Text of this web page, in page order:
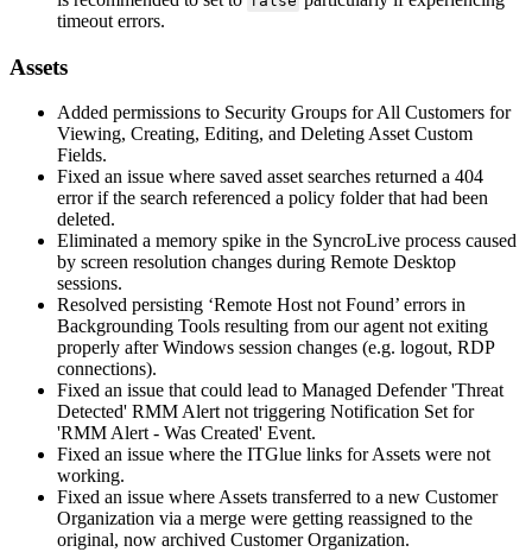
timeout errors.
Assets
Added permissions to Security Groups for All Customers for
Viewing, Creating, Editing, and Deleting Asset Custom
Fields.
Fixed an issue where saved asset searches returned a 404
error if the search referenced a policy folder that had been
deleted.
Eliminated a memory spike in the SyncroLive process caused
by screen resolution changes during Remote Desktop
sessions.
Resolved persisting ‘Remote Host not Found’ errors in
Backgrounding Tools resulting from our agent not exiting
properly after Windows session changes (e.g. logout, RDP
connections).
Fixed an issue that could lead to Managed Defender 'Threat
Detected' RMM Alert not triggering Notification Set for
'RMM Alert - Was Created' Event.
Fixed an issue where the ITGlue links for Assets were not
working.
Fixed an issue where Assets transferred to a new Customer
Organization via a merge were getting reassigned to the
original, now archived Customer Organization.